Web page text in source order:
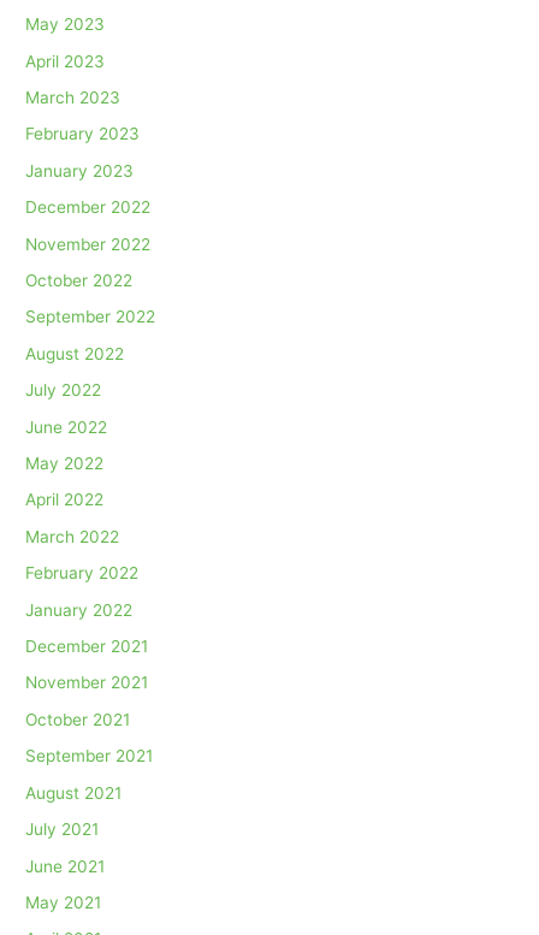
May 2023
April 2023
March 2023
February 2023
January 2023
December 2022
November 2022
October 2022
September 2022
August 2022
July 2022
June 2022
May 2022
April 2022
March 2022
February 2022
January 2022
December 2021
November 2021
October 2021
September 2021
August 2021
July 2021
June 2021
May 2021